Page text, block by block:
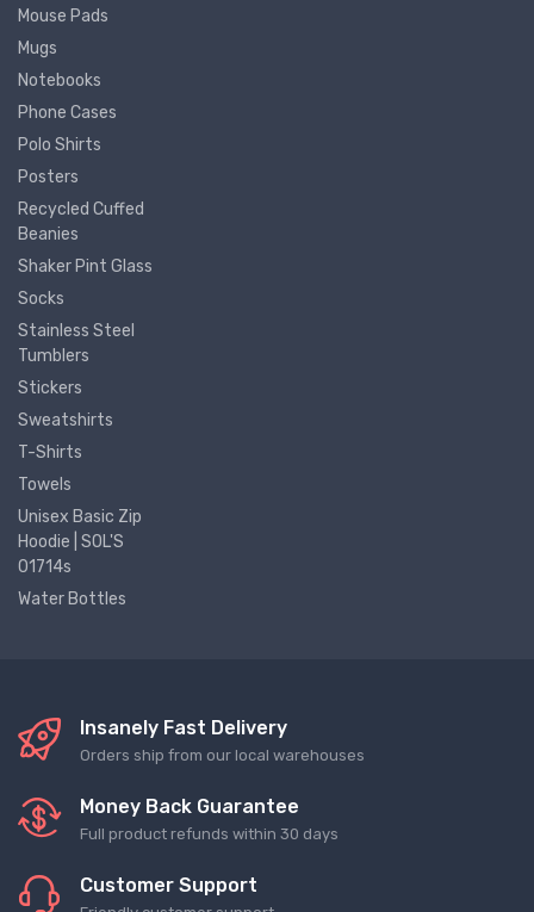
Mouse Pads
Mugs
Notebooks
Phone Cases
Polo Shirts
Posters
Recycled Cuffed
Beanies
Shaker Pint Glass
Socks
Stainless Steel
Tumblers
Stickers
Sweatshirts
T-Shirts
Towels
Unisex Basic Zip
Hoodie | SOL'S
01714s
Water Bottles
Insanely Fast Delivery
Orders ship from our local warehouses
Money Back Guarantee
Full product refunds within 30 days
Customer Support